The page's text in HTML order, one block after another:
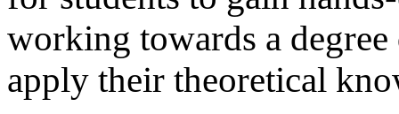
working towards a
apply their theoretical